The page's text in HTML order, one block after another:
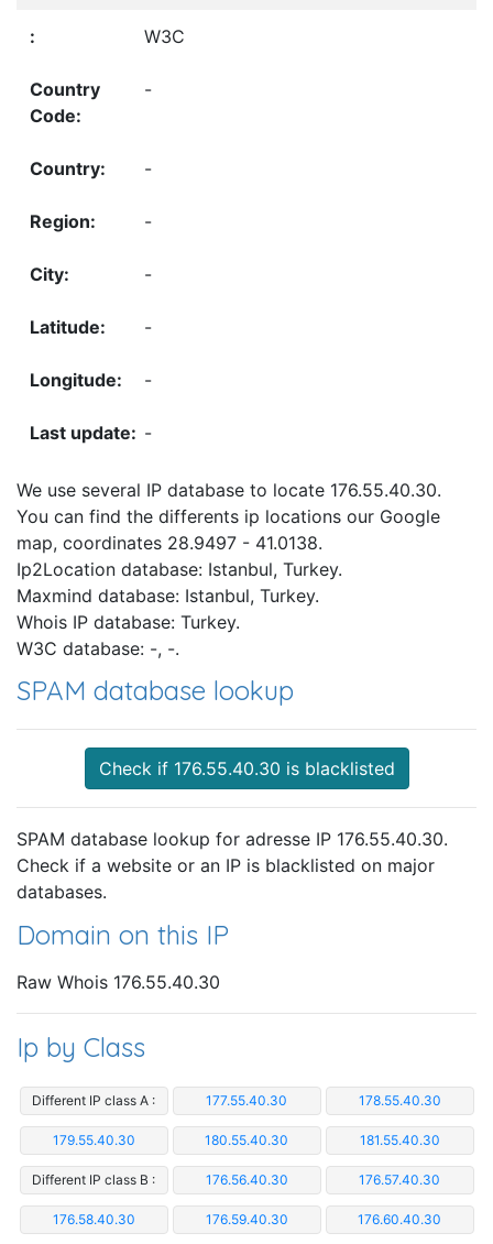
W3C
-
-
-
-
-
-
-
We use several IP database to locate 176.55.40.30.
You can find the differents ip locations our Google
map, coordinates 28.9497 - 41.0138.
Ip2Location database: Istanbul, Turkey.
Maxmind database: Istanbul, Turkey.
Whois IP database: Turkey.
W3C database: -, -.
SPAM database lookup
Check if 176.55.40.30 is blacklisted
SPAM database lookup for adresse IP 176.55.40.30.
Check if a website or an IP is blacklisted on major
databases.
Domain on this IP
Raw Whois 176.55.40.30
Ip by Class
Different IP class A : 177.55.40.30 178.55.40.30
179.55.40.30 180.55.40.30 181.55.40.30
Different IP class B : 176.56.40.30 176.57.40.30
176.58.40.30 176.59.40.30 176.60.40.30